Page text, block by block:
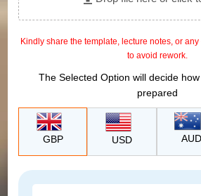
Kindly share the template, lecture notes, or
to avoid rework.
The Selected Option will decide
prepared
GBP USD AUD